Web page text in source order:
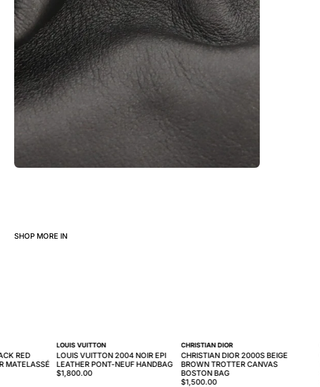
SHOP MORE IN
RED
MATELASSÉ
LOUIS VUITTON
LOUIS VUITTON 2004 NOIR EPI
LEATHER PONT-NEUF HANDBAG
$1,800.00
CHRISTIAN DIOR
CHRISTIAN DIOR 2000S BEIGE
BROWN TROTTER CANVAS
BOSTON BAG
$1,500.00